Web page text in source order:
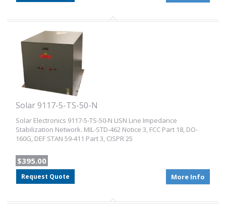
Solar 9117-5-TS-50-N
Solar Electronics 9117-5-TS-50-N LISN Line Impedance
Stabilization Network. MIL-STD-462 Notice 3, FCC Part 18, DO-
160G, DEF STAN 59-411 Part 3, CISPR 25
$395.00
Request Quote More Info